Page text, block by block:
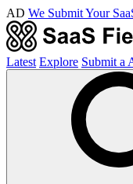
AD We Submit Your
Latest Explore Submit a